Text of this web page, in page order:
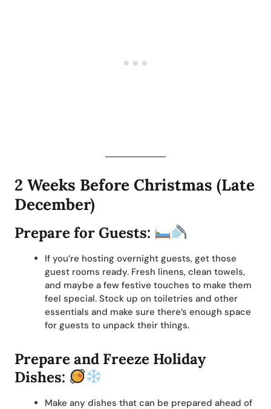
2 Weeks Before Christmas (Late
December)
Prepare for Guests:
If you’re hosting overnight guests, get those
guest rooms ready. Fresh linens, clean towels,
and maybe a few festive touches to make them
feel special. Stock up on toiletries and other
essentials and make sure there’s enough space
for guests to unpack their things.
Prepare and Freeze Holiday
Dishes:
Make any dishes that can be prepared ahead of